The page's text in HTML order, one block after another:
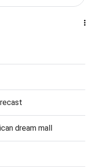
dream mall